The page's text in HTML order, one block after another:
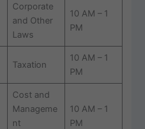
Corporate
and Other
Laws
10 AM – 1
PM
Taxation
10 AM – 1
PM
Cost and
Manageme
nt
10 AM – 1
PM